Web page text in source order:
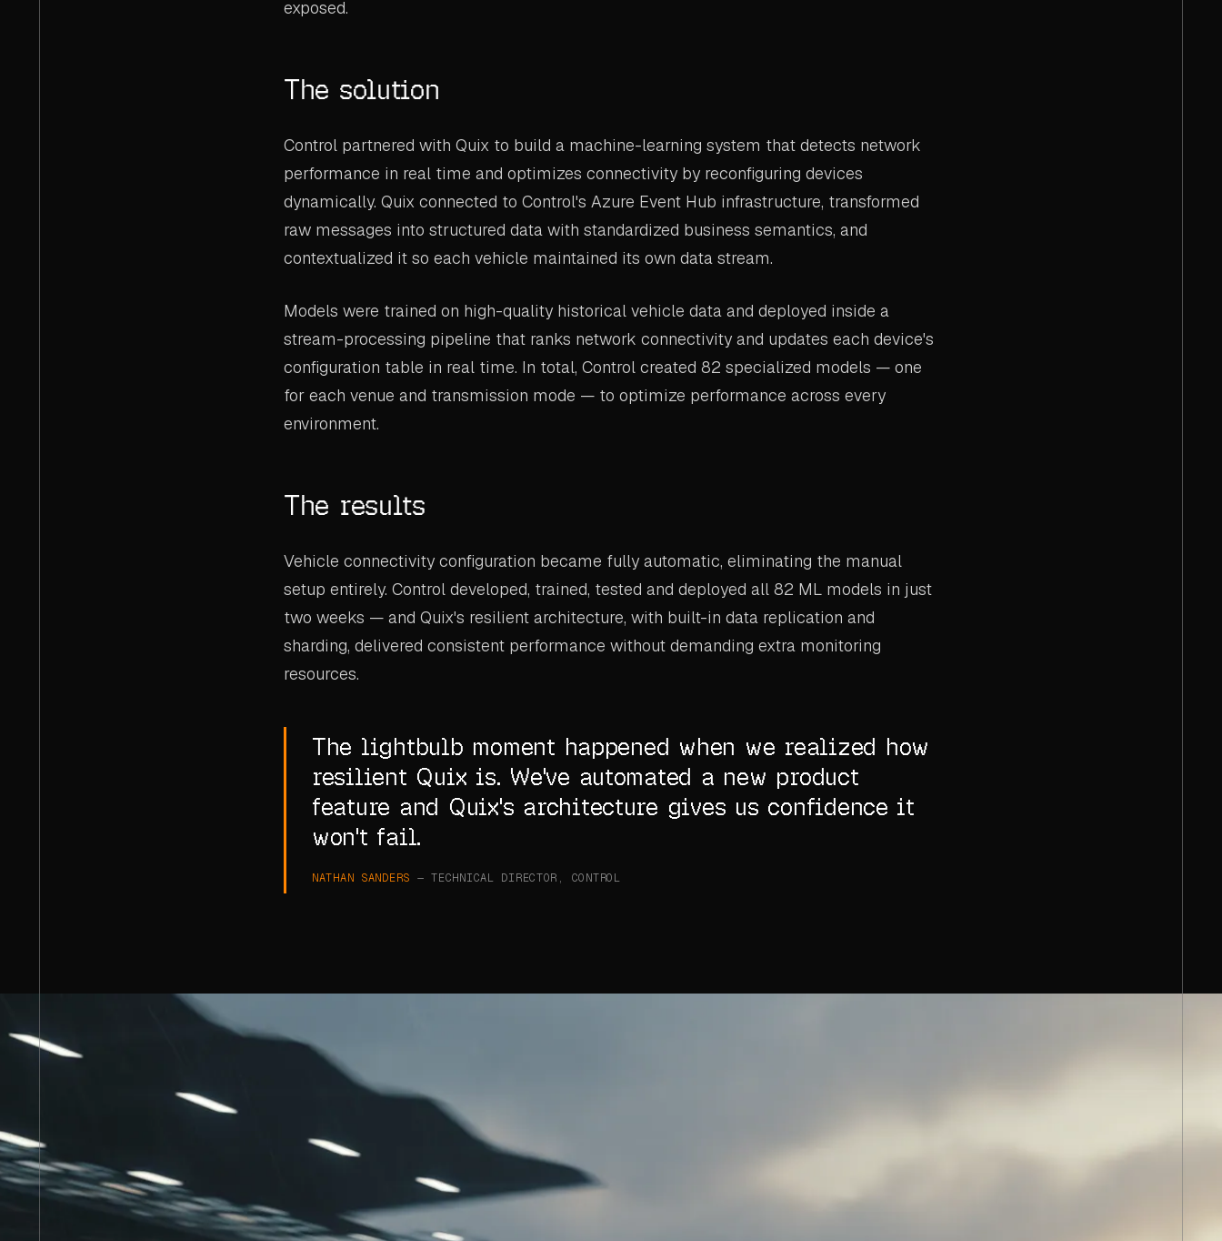
exposed.
The solution
Control partnered with Quix to build a machine-learning system that detects network
performance in real time and optimizes connectivity by reconfiguring devices
dynamically. Quix connected to Control's Azure Event Hub infrastructure, transformed
raw messages into structured data with standardized business semantics, and
contextualized it so each vehicle maintained its own data stream.
Models were trained on high-quality historical vehicle data and deployed inside a
stream-processing pipeline that ranks network connectivity and updates each device's
configuration table in real time. In total, Control created 82 specialized models — one
for each venue and transmission mode — to optimize performance across every
environment.
The results
Vehicle connectivity configuration became fully automatic, eliminating the manual
setup entirely. Control developed, trained, tested and deployed all 82 ML models in just
two weeks — and Quix's resilient architecture, with built-in data replication and
sharding, delivered consistent performance without demanding extra monitoring
resources.
The lightbulb moment happened when we realized how
resilient Quix is. We've automated a new product
feature and Quix's architecture gives us confidence it
won't fail.
NATHAN SANDERS — TECHNICAL DIRECTOR, CONTROL